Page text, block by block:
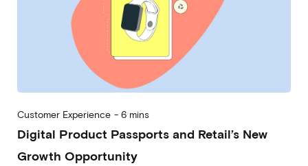
Customer Experience - 6 mins
Digital Product Passports and Retail’s New
Growth Opportunity